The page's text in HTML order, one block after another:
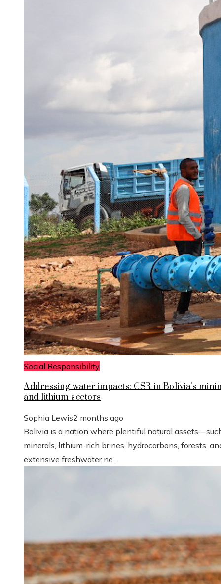
Social Responsibility
Addressing water impacts: CSR in Bolivia’s
and lithium sectors
Sophia Lewis2 months ago
Bolivia is a nation where plentiful natural
minerals, lithium-rich brines, hydrocarbons, forests,
extensive freshwater ne...